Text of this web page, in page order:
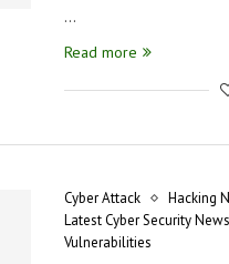
…
Read more
Cyber Attack
Hacking
Latest Cyber Security
Vulnerabilities